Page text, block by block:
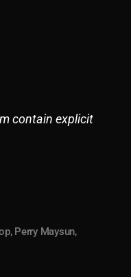
contain explicit
, Perry Maysun,